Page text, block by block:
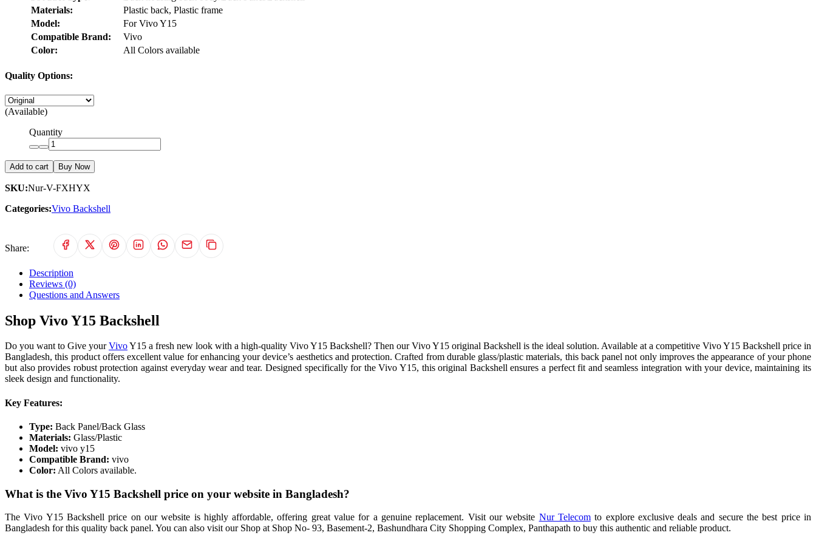
Materials:
Plastic back, Plastic frame
Model:
For Vivo Y15
Compatible Brand:
Vivo
Color:
All Colors available
Quality Options:
(Available)
Quantity
Add to cart Buy Now
SKU:Nur-V-FXHYX
Categories:Vivo Backshell
Share:
Description
Reviews (0)
Questions and Answers
Shop Vivo Y15 Backshell
Do you want to Give yourVivoY15 a fresh new look with a high-quality Vivo Y15 Backshell? Then our Vivo Y15 original Backshell is the ideal solution. Available at a competitive Vivo Y15 Backshell price in
Bangladesh, this product offers excellent value for enhancing your device’s aesthetics and protection. Crafted from durable glass/plastic materials, this back panel not only improves the appearance of your phone
but also provides robust protection against everyday wear and tear. Designed specifically for the Vivo Y15, this original Backshell ensures a perfect fit and seamless integration with your device, maintaining its
sleek design and functionality.
Key Features:
Type: Back Panel/Back Glass
Materials: Glass/Plastic
Model: vivo y15
Compatible Brand: vivo
Color: All Colors available.
What is the Vivo Y15 Backshell price on your website in Bangladesh?
The Vivo Y15 Backshell price on our website is highly affordable, offering great value for a genuine replacement. Visit our website Nur Telecomto explore exclusive deals and secure the best price in
Bangladesh for this quality back panel. You can also visit our Shop at Shop No- 93, Basement-2, Bashundhara City Shopping Complex, Panthapath to buy this authentic and reliable product.